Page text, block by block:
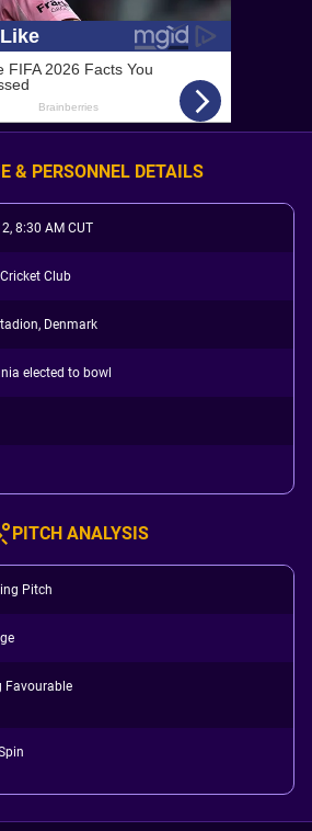
& PERSONNEL DETAILS
8:30 AM CUT
Club
Denmark
elected to bowl
PITCH ANALYSIS
Pitch
Favourable